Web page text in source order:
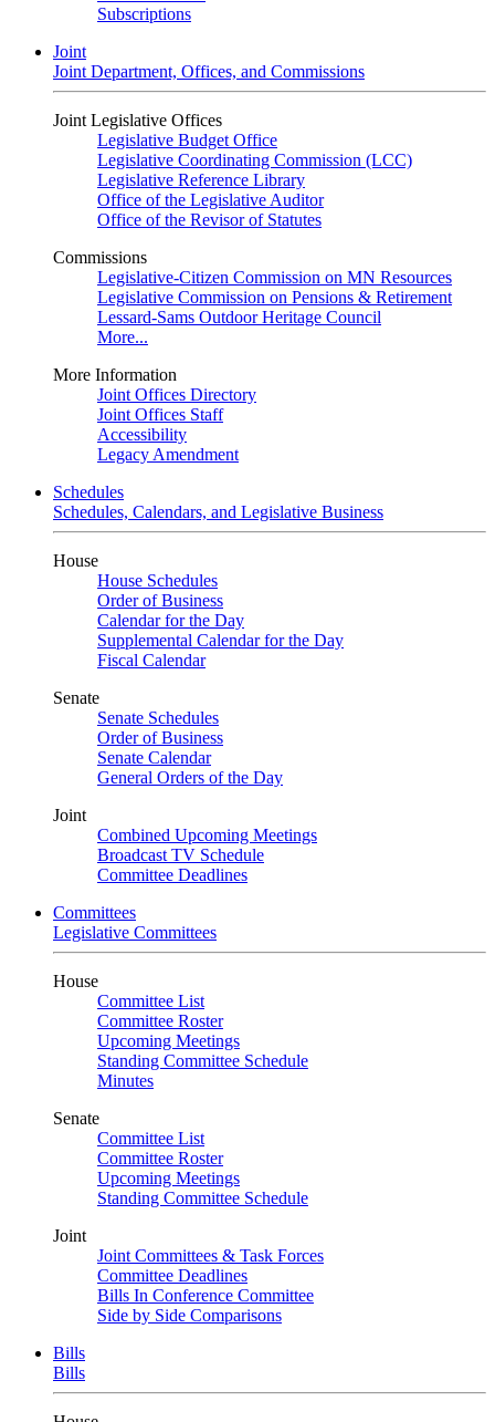
Subscriptions
Joint
Joint Department, Offices, and Commissions
Joint Legislative Offices
Legislative Budget Office
Legislative Coordinating Commission (LCC)
Legislative Reference Library
Office of the Legislative Auditor
Office of the Revisor of Statutes
Commissions
Legislative-Citizen Commission on MN Resources
Legislative Commission on Pensions & Retirement
Lessard-Sams Outdoor Heritage Council
More...
More Information
Joint Offices Directory
Joint Offices Staff
Accessibility
Legacy Amendment
Schedules
Schedules, Calendars, and Legislative Business
House
House Schedules
Order of Business
Calendar for the Day
Supplemental Calendar for the Day
Fiscal Calendar
Senate
Senate Schedules
Order of Business
Senate Calendar
General Orders of the Day
Joint
Combined Upcoming Meetings
Broadcast TV Schedule
Committee Deadlines
Committees
Legislative Committees
House
Committee List
Committee Roster
Upcoming Meetings
Standing Committee Schedule
Minutes
Senate
Committee List
Committee Roster
Upcoming Meetings
Standing Committee Schedule
Joint
Joint Committees & Task Forces
Committee Deadlines
Bills In Conference Committee
Side by Side Comparisons
Bills
Bills